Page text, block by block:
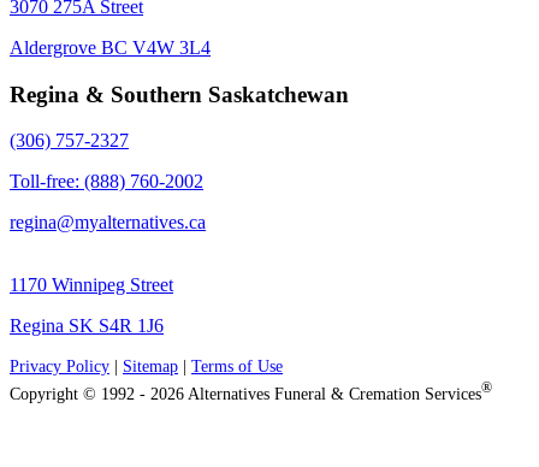
3070 275A Street
Aldergrove BC V4W 3L4
Regina & Southern Saskatchewan
(306) 757-2327
Toll-free: (888) 760-2002
regina@myalternatives.ca
1170 Winnipeg Street
Regina SK S4R 1J6
Privacy Policy Sitemap
Terms of Use
Copyright © 1992 - 2026 Alternatives Funeral & Cremation Services®